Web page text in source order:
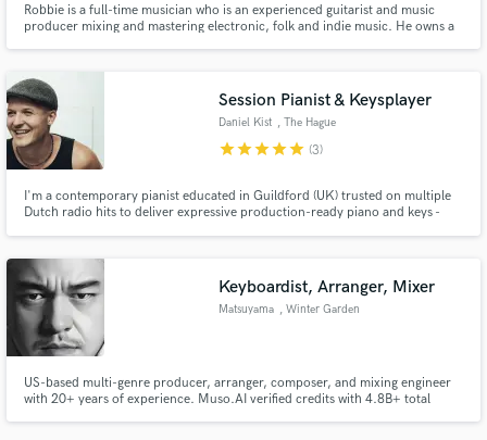
Robbie is a full-time musician who is an experienced guitarist and music
producer mixing and mastering electronic, folk and indie music. He owns a
Session Pianist & Keysplayer
Daniel Kist , The Hague
starstarstarstarstar (3)
I'm a contemporary pianist educated in Guildford (UK) trusted on multiple
Dutch radio hits to deliver expressive production-ready piano and keys -
with fast turnaround and short-notice availability.
Keyboardist, Arranger, Mixer
Matsuyama , Winter Garden
US-based multi-genre producer, arranger, composer, and mixing engineer
with 20+ years of experience. Muso.AI verified credits with 4.8B+ total